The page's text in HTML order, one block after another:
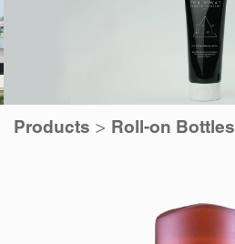
Products > Roll-on Bottles